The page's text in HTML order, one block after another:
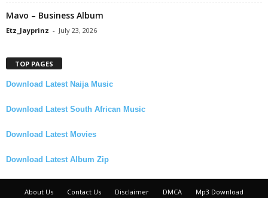
Mavo – Business Album
Etz_Jayprinz - July 23, 2026
TOP PAGES
Download Latest Naija Music
Download Latest South African Music
Download Latest Movies
Download Latest Album Zip
About Us Contact Us Disclaimer DMCA Mp3 Download